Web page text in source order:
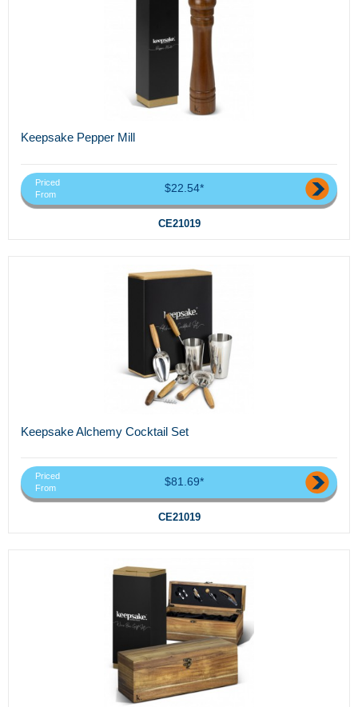
Keepsake Pepper Mill
Priced
From
$22.54*
CE21019
Keepsake Alchemy Cocktail Set
Priced
From
$81.69*
CE21019